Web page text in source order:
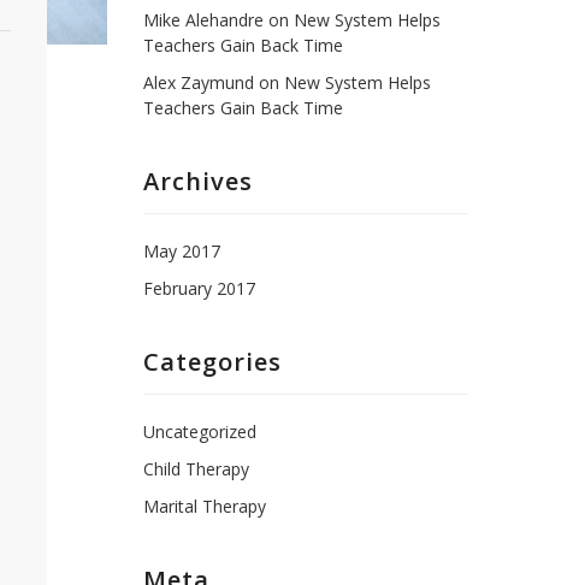
Mike Alehandre on New System Helps
Teachers Gain Back Time
Alex Zaymund on New System Helps
Teachers Gain Back Time
Archives
May 2017
February 2017
Categories
Uncategorized
Child Therapy
Marital Therapy